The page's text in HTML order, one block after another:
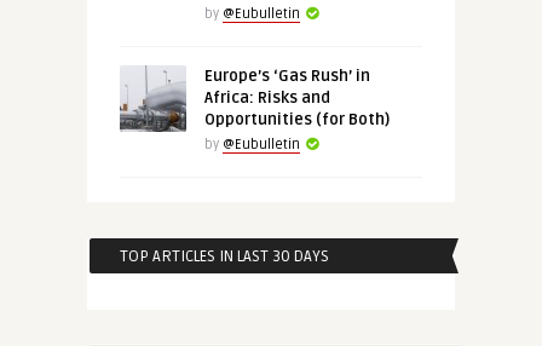
by @Eubulletin
Europe’s ‘Gas Rush’ in
Africa: Risks and
Opportunities (for Both)
by @Eubulletin
TOP ARTICLES IN LAST 30 DAYS